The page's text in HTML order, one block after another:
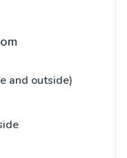
and outside)